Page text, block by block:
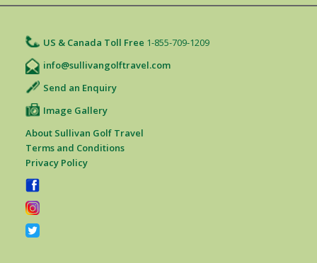
US & Canada Toll Free 1-855-709-1209
info@sullivangolftravel.com
Send an Enquiry
Image Gallery
About Sullivan Golf Travel
Terms and Conditions
Privacy Policy